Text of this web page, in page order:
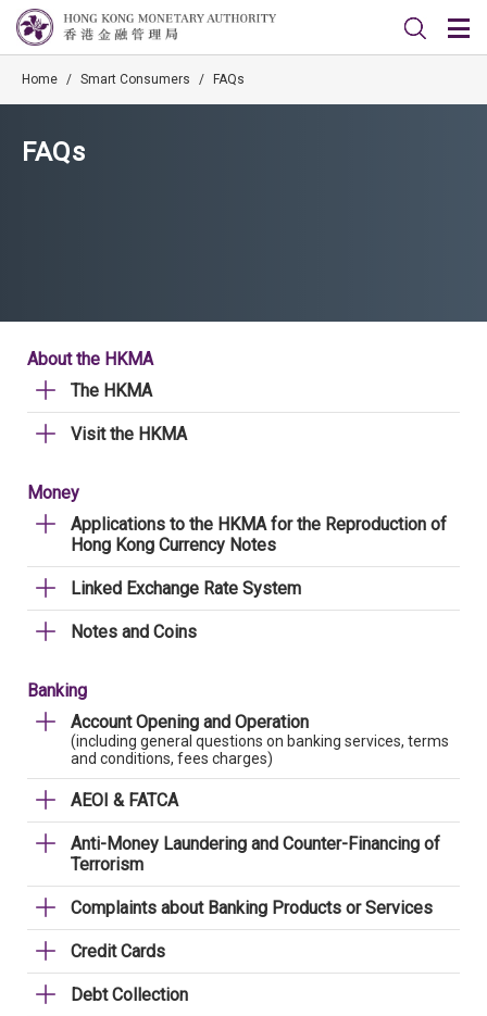
Home / Smart Consumers / FAQs
FAQs
About the HKMA
The HKMA
Visit the HKMA
Money
Applications to the HKMA for the Reproduction of
Hong Kong Currency Notes
Linked Exchange Rate System
Notes and Coins
Banking
Account Opening and Operation
(including general questions on banking services, terms
and conditions, fees charges)
AEOI & FATCA
Anti-Money Laundering and Counter-Financing of
Terrorism
Complaints about Banking Products or Services
Credit Cards
Debt Collection